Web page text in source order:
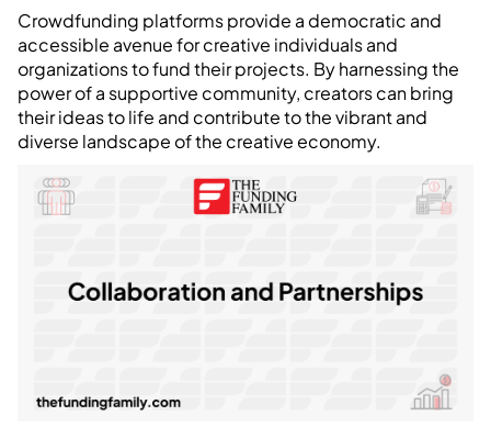
Crowdfunding platforms provide a democratic and
accessible avenue for creative individuals and
organizations to fund their projects. By harnessing the
power of a supportive community, creators can bring
their ideas to life and contribute to the vibrant and
diverse landscape of the creative economy.